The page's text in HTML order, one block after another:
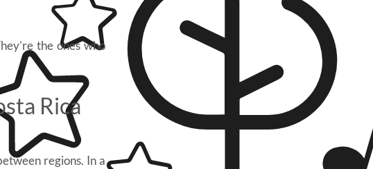
the ones who
Rica
regions. In a